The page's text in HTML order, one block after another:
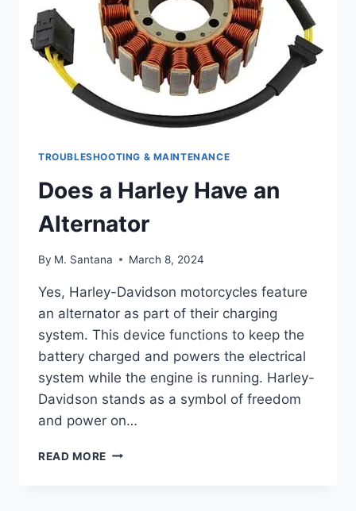
TROUBLESHOOTING & MAINTENANCE
Does a Harley Have an
Alternator
By M. Santana March 8, 2024
Yes, Harley-Davidson motorcycles feature
an alternator as part of their charging
system. This device functions to keep the
battery charged and powers the electrical
system while the engine is running. Harley-
Davidson stands as a symbol of freedom
and power on…
READ MORE DOES